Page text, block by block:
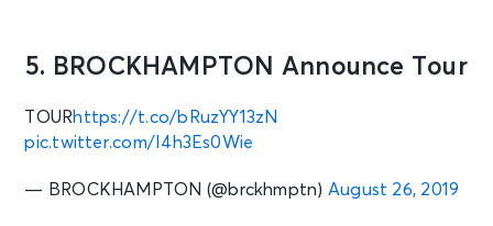
5. BROCKHAMPTON Announce Tour
TOURhttps://t.co/bRuzYY13zN
pic.twitter.com/I4h3Es0Wie
— BROCKHAMPTON (@brckhmptn) August 26, 2019